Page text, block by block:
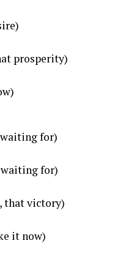
prosperity)
waiting for)
waiting for)
that victory)
it now)